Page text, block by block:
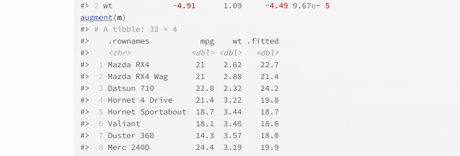
#> 2 wt             -4.91
      1.09     -
4.49 9.67e- 5
augment(m)
#> # A tibble: 32 × 4
#>
    .rownames           mpg    wt .fitted
#>
<chr> <dbl> <dbl>
<dbl>
#>
1 Mazda RX4          21    2.62    22.7
#>
2 Mazda RX4 Wag      21    2.88    21.4
#>
3 Datsun 710         22.8  2.32    24.2
#>
4 Hornet 4 Drive     21.4  3.22    19.8
#>
5 Hornet Sportabout  18.7  3.44    18.7
#>
6 Valiant            18.1  3.46    18.6
#>
7 Duster 360         14.3  3.57    18.0
#>
8 Merc 240D          24.4  3.19    19.9